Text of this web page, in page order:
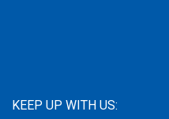
KEEP UP WITH US: